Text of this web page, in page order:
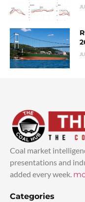
Coal market
presentations and
added every week.
Categories